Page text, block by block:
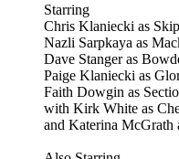
Starring
Chris Klaniecki as
Nazli Sarpkaya as
Dave Stanger as
Paige Klaniecki as
Faith Dowgin as
with Kirk White as
and Katerina McGrath